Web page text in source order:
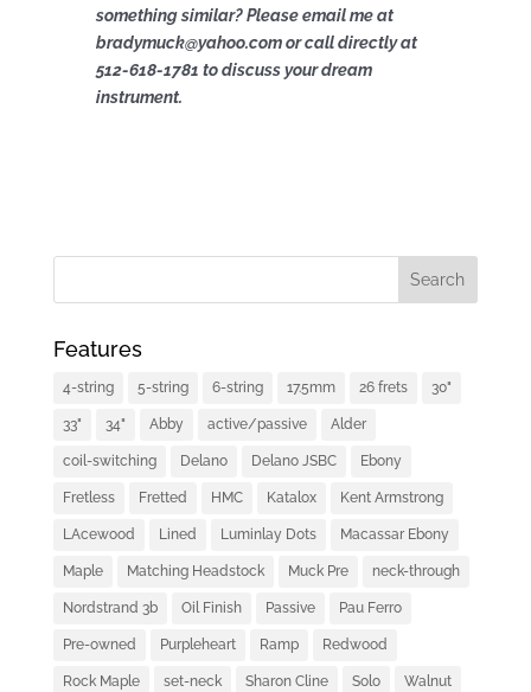
something similar? Please email me at
bradymuck@yahoo.com or call directly at
512-618-1781 to discuss your dream
instrument.
Features
4-string 5-string 6-string 17.5mm 26 frets 30"
33" 34" Abby active/passive Alder
coil-switching Delano Delano JSBC Ebony
Fretless Fretted HMC Katalox Kent Armstrong
LAcewood Lined Luminlay Dots Macassar Ebony
Maple Matching Headstock Muck Pre neck-through
Nordstrand 3b Oil Finish Passive Pau Ferro
Pre-owned Purpleheart Ramp Redwood
Rock Maple set-neck Sharon Cline Solo Walnut